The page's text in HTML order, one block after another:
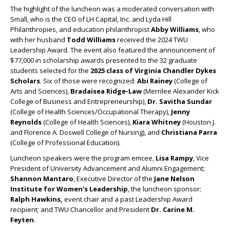
The highlight of the luncheon was a moderated conversation with
Small, who is the CEO of LH Capital, Inc. and Lyda Hill
Philanthropies, and education philanthropistAbby Williams, who
with her husband Todd Williamsreceived the 2024 TWU
Leadership Award. The event also featured the announcement of
$77,000 in scholarship awards presented to the 32 graduate
students selected for the 2025 class of Virginia Chandler Dykes
Scholars. Six of those were recognized: Abi Rainey(College of
Arts and Sciences), Bradaisea Ridge-Law(Merrilee Alexander Kick
College of Business and Entrepreneurship), Dr. Savitha Sundar
(College of Health Sciences/Occupational Therapy), Jenny
Reynolds(College of Health Sciences), Kiara Whitney(Houston J.
and Florence A. Doswell College of Nursing), and Christiana Parra
(College of Professional Education).
Luncheon speakers were the program emcee, Lisa Rampy, Vice
President of University Advancement and Alumni Engagement;
Shannon Mantaro, Executive Director of the Jane Nelson
Institute for Women’s Leadership, the luncheon sponsor;
Ralph Hawkins, event chair and a past Leadership Award
recipient; and TWU Chancellor and President Dr. Carine M.
Feyten.